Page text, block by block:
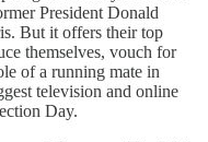
President Donald
But it offers their top
themselves, vouch for
of a running mate in
television and online
Day.